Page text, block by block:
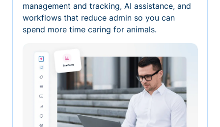
management and tracking, AI assistance, and
workflows that reduce admin so you can
spend more time caring for animals.